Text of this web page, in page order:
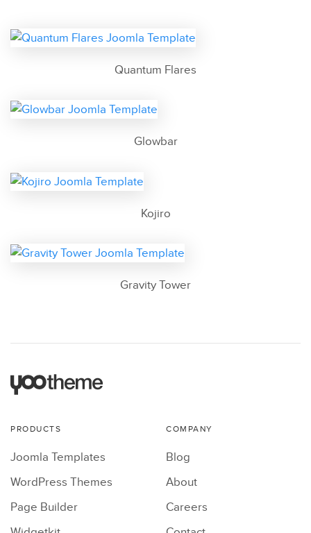
Quantum Flares
Glowbar
Kojiro
Gravity Tower
PRODUCTS
Joomla Templates
WordPress Themes
Page Builder
COMPANY
Blog
About
Careers